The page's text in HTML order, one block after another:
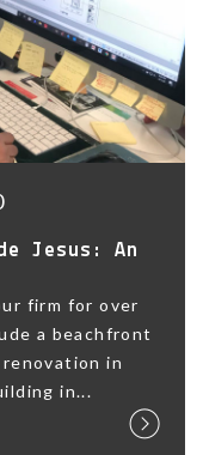
Jesus: An
firm for over
a beachfront
in
in...